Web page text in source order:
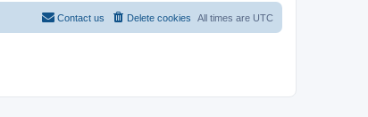
All times are UTC
Delete cookies
Contact us